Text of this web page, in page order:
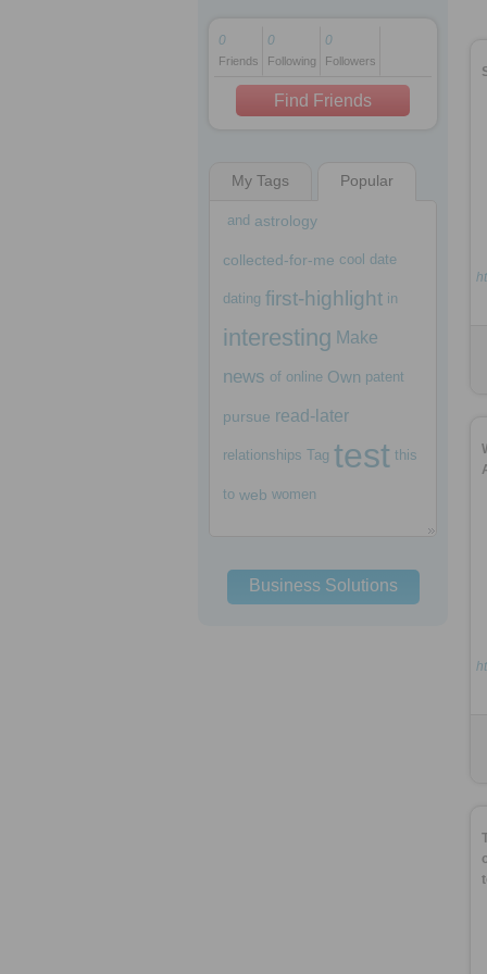
1 decade ago
1 decade ago
1 decade ago
0
Friends
0
Following
0
Followers
Find Friends
My Tags Popular
and astrology
collected-for-me cool date
dating first-highlight in
interesting Make
news of online Own patent
pursue read-later
relationships Tag test this
to web women
Business Solutions